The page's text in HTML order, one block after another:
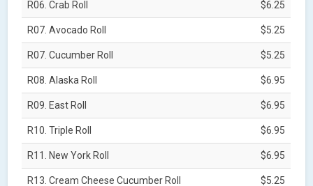
R06. Crab Roll $6.25
R07. Avocado Roll $5.25
R07. Cucumber Roll $5.25
R08. Alaska Roll $6.95
R09. East Roll $6.95
R10. Triple Roll $6.95
R11. New York Roll $6.95
R13. Cream Cheese Cucumber Roll $5.25